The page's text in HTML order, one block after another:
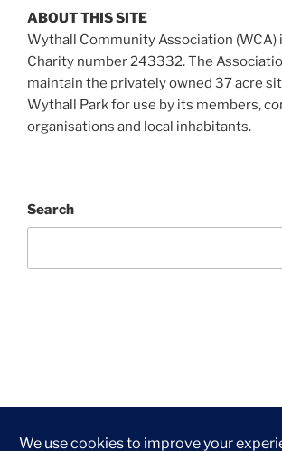
ABOUT THIS SITE
Wythall Community Association (WCA)
Charity number 243332. The
maintain the privately owned 37 acre
Wythall Park for use by its members,
organisations and local inhabitants.
Search